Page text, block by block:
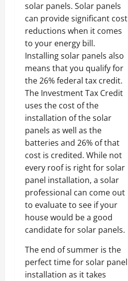
solar panels. Solar panels
can provide significant cost
reductions when it comes
to your energy bill.
Installing solar panels also
means that you qualify for
the 26% federal tax credit.
The Investment Tax Credit
uses the cost of the
installation of the solar
panels as well as the
batteries and 26% of that
cost is credited. While not
every roof is right for solar
panel installation, a solar
professional can come out
to evaluate to see if your
house would be a good
candidate for solar panels.
The end of summer is the
perfect time for solar panel
installation as it takes